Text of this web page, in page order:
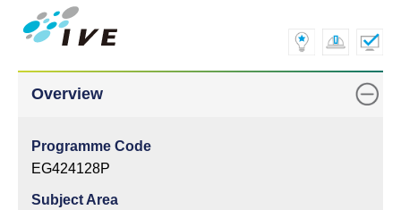
Overview
Programme Code
EG424128P
Subject Area